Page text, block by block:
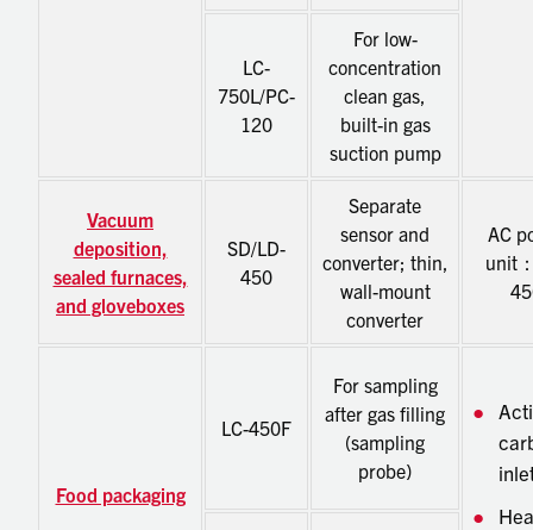
LC-
750L/PC-
120
For low-
concentration
clean gas,
built-in gas
suction pump
Vacuum
deposition,
sealed furnaces,
and gloveboxes
SD/LD-
450
Separate
sensor and
converter; thin,
wall-mount
converter
AC
unit
Food packaging
LC-450F
For sampling
after gas filling
(sampling
probe)